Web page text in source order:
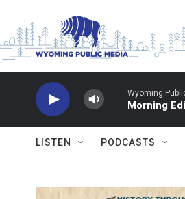
Wyoming
Morning
LISTEN PODCASTS